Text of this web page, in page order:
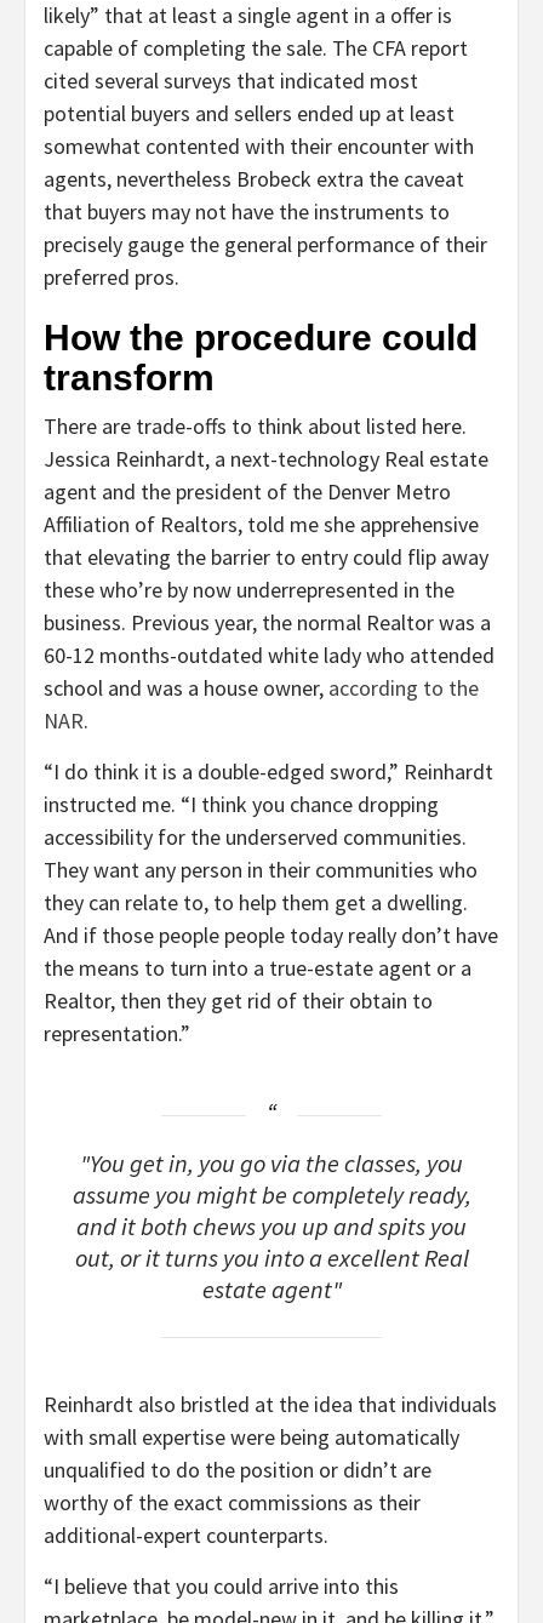
likely” that at least a single agent in a offer is
capable of completing the sale. The CFA report
cited several surveys that indicated most
potential buyers and sellers ended up at least
somewhat contented with their encounter with
agents, nevertheless Brobeck extra the caveat
that buyers may not have the instruments to
precisely gauge the general performance of their
preferred pros.
How the procedure could
transform
There are trade-offs to think about listed here.
Jessica Reinhardt, a next-technology Real estate
agent and the president of the Denver Metro
Affiliation of Realtors, told me she apprehensive
that elevating the barrier to entry could flip away
these who’re by now underrepresented in the
business. Previous year, the normal Realtor was a
60-12 months-outdated white lady who attended
school and was a house owner, according to the
NAR.
“I do think it is a double-edged sword,” Reinhardt
instructed me. “I think you chance dropping
accessibility for the underserved communities.
They want any person in their communities who
they can relate to, to help them get a dwelling.
And if those people people today really don’t have
the means to turn into a true-estate agent or a
Realtor, then they get rid of their obtain to
representation.”
You get in, you go via the classes, you
assume you might be completely ready,
and it both chews you up and spits you
out, or it turns you into a excellent Real
estate agent
Reinhardt also bristled at the idea that individuals
with small expertise were being automatically
unqualified to do the position or didn’t are
worthy of the exact commissions as their
additional-expert counterparts.
“I believe that you could arrive into this